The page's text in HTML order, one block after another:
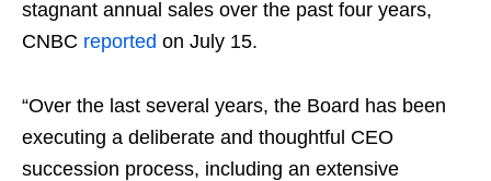
stagnant annual sales over the past four years,
CNBC reported on July 15.
“Over the last several years, the Board has been
executing a deliberate and thoughtful CEO
succession process, including an extensive